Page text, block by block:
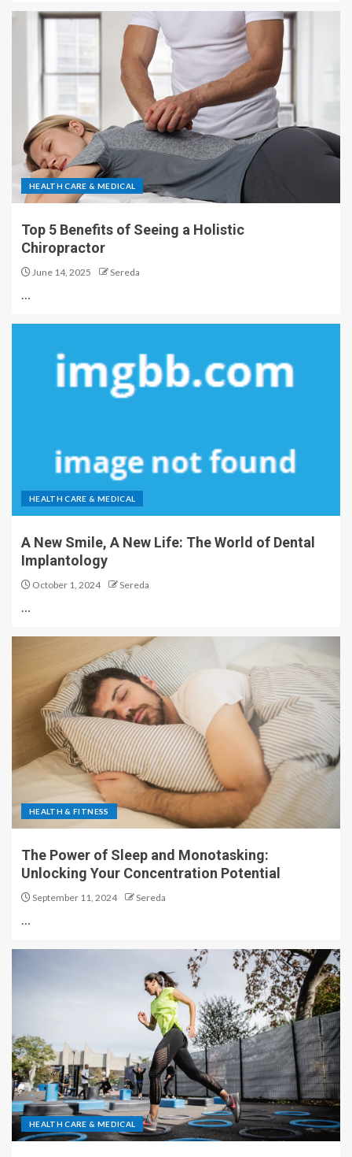
HEALTH CARE & MEDICAL
Top 5 Benefits of Seeing a Holistic
Chiropractor
June 14, 2025 Sereda
…
HEALTH CARE & MEDICAL
A New Smile, A New Life: The World of Dental
Implantology
October 1, 2024 Sereda
…
HEALTH & FITNESS
The Power of Sleep and Monotasking:
Unlocking Your Concentration Potential
September 11, 2024 Sereda
…
HEALTH CARE & MEDICAL